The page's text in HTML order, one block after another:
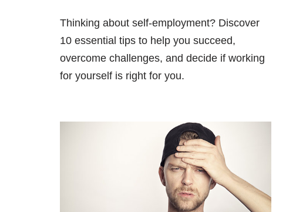
Thinking about self-employment? Discover
10 essential tips to help you succeed,
overcome challenges, and decide if working
for yourself is right for you.